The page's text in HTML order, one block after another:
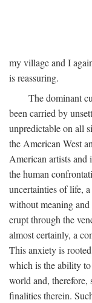
my village and I
is reassuring.
The dominant
been carried by
unpredictable on all
the American West
American artists and
the human
uncertainties of life,
without meaning
erupt through the
almost certainly, a
This anxiety is
which is the ability
world and, therefore,
finalities therein.